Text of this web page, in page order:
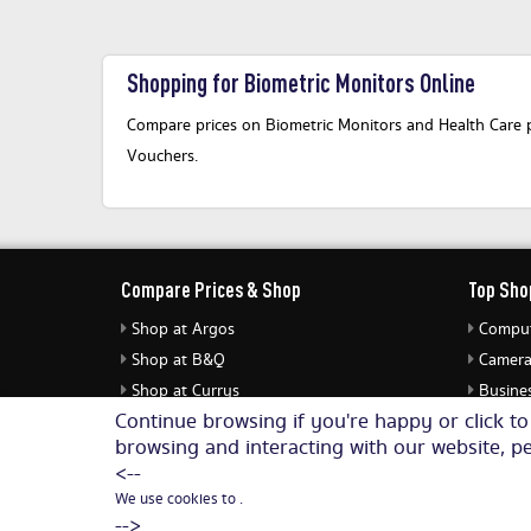
Shopping for Biometric Monitors Online
Compare prices on Biometric Monitors and Health
Vouchers.
Continue browsing if you're happy or click to
browsing and interacting with our website,
<--
We use cookies to .
Compare Prices & Shop
Shop at Argos
Shop at B&Q
Shop at Currys
Shop at eBuyer
Shop at Dunelm
Top
Audio